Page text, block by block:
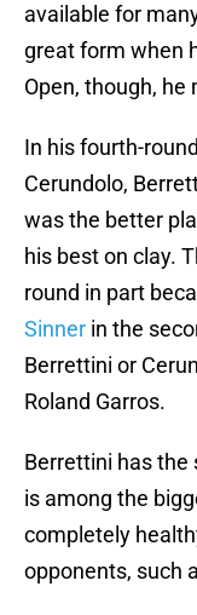
available for
great form when
Open, though,
In his fourth-
Cerundolo,
was the better
his best on clay.
round in part
Sinner in the
Berrettini or
Roland Garros.
Berrettini has the
is among the
completely
opponents, such